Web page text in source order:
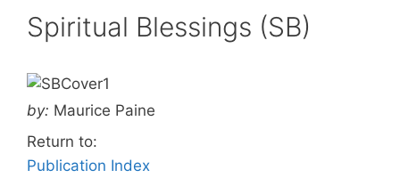
Spiritual Blessings (SB)
by: Maurice Paine
Return to:
Publication Index